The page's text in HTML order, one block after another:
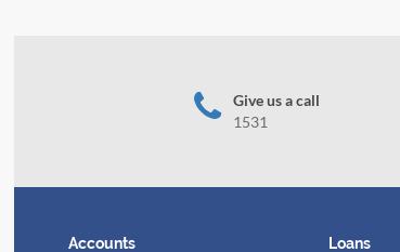
Give us a call
1531
Accounts Loans